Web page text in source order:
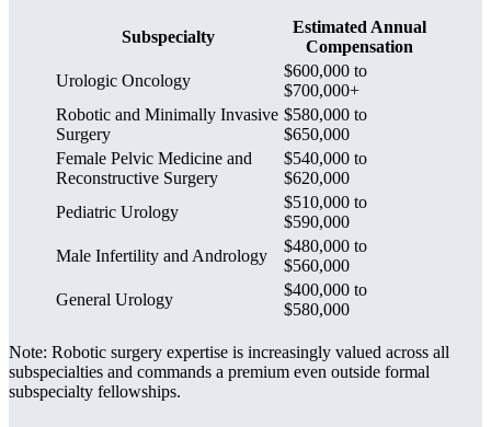
Subspecialty
Estimated Annual
Compensation
Urologic Oncology
$600,000 to
$700,000+
Robotic and Minimally Invasive
Surgery
$580,000 to
$650,000
Female Pelvic Medicine and
Reconstructive Surgery
$540,000 to
$620,000
Pediatric Urology
$510,000 to
$590,000
Male Infertility and Andrology
$480,000 to
$560,000
General Urology
$400,000 to
$580,000
Note: Robotic surgery expertise is increasingly valued across all
subspecialties and commands a premium even outside formal
subspecialty fellowships.